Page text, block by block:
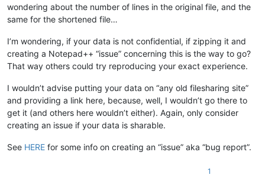
wondering about the number of lines in the original file, and the
same for the shortened file…
I’m wondering, if your data is not confidential, if zipping it and
creating a Notepad++ “issue” concerning this is the way to go?
That way others could try reproducing your exact experience.
I wouldn’t advise putting your data on “any old filesharing site”
and providing a link here, because, well, I wouldn’t go there to
get it (and others here wouldn’t either). Again, only consider
creating an issue if your data is sharable.
See HERE for some info on creating an “issue” aka “bug report”.
1